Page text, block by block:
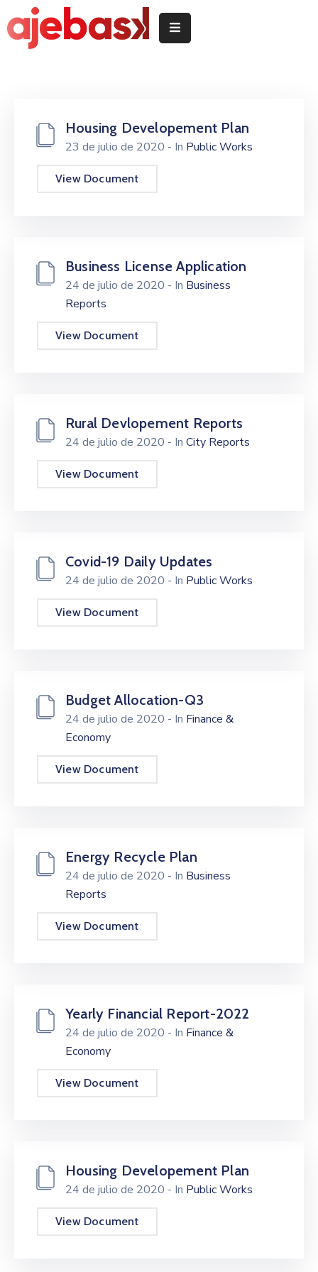
Delegeciones
somos
Servicios
Zerbitzuak
Contacto
/
Housing Developement Plan
23 de julio de 2020 - In Public Works
View Document
Business License Application
24 de julio de 2020 - In Business
Reports
View Document
Rural Devlopement Reports
24 de julio de 2020 - In City Reports
View Document
Covid-19 Daily Updates
24 de julio de 2020 - In Public Works
View Document
Budget Allocation-Q3
24 de julio de 2020 - In Finance &
Economy
View Document
Energy Recycle Plan
24 de julio de 2020 - In Business
Reports
View Document
Yearly Financial Report-2022
24 de julio de 2020 - In Finance &
Economy
View Document
Housing Developement Plan
24 de julio de 2020 - In Public Works
View Document